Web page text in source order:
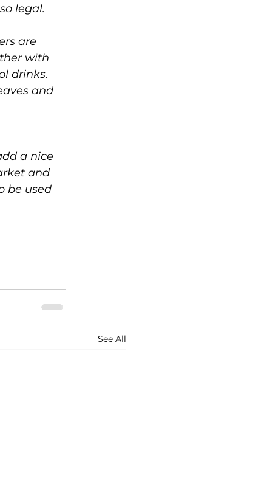
legal.
are
with
drinks.
and
a nice
and
be used
See All